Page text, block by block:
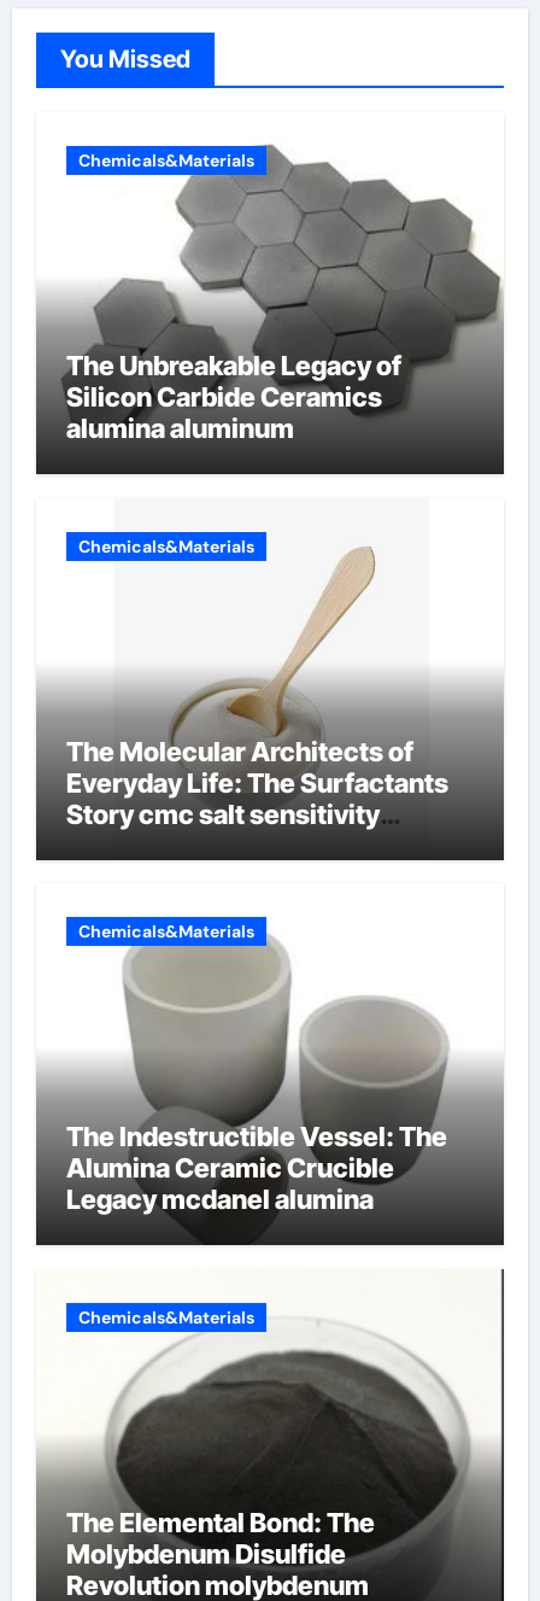
You Missed
Chemicals&Materials
The Unbreakable Legacy of
Silicon Carbide Ceramics
alumina aluminum
Chemicals&Materials
The Molecular Architects of
Everyday Life: The Surfactants
Story cmc salt sensitivity
Chemicals&Materials
The Indestructible Vessel: The
Alumina Ceramic Crucible
Legacy mcdanel alumina
Chemicals&Materials
The Elemental Bond: The
Molybdenum Disulfide
Revolution molybdenum